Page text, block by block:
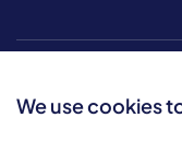
We use cookies